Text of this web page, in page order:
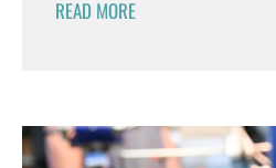
READ MORE